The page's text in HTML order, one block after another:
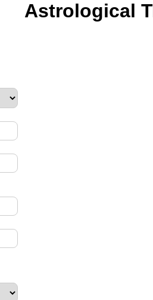
Astrological